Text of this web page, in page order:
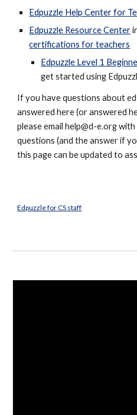
Edpuzzle Help Center for
Edpuzzle Resource Center
certifications for teachers
Edpuzzle Level 1
get started using
If you have questions about
answered here (or answered
please email help@d-e.org
questions (and the answer if
this page can be updated to
Edpuzzle for CS staff